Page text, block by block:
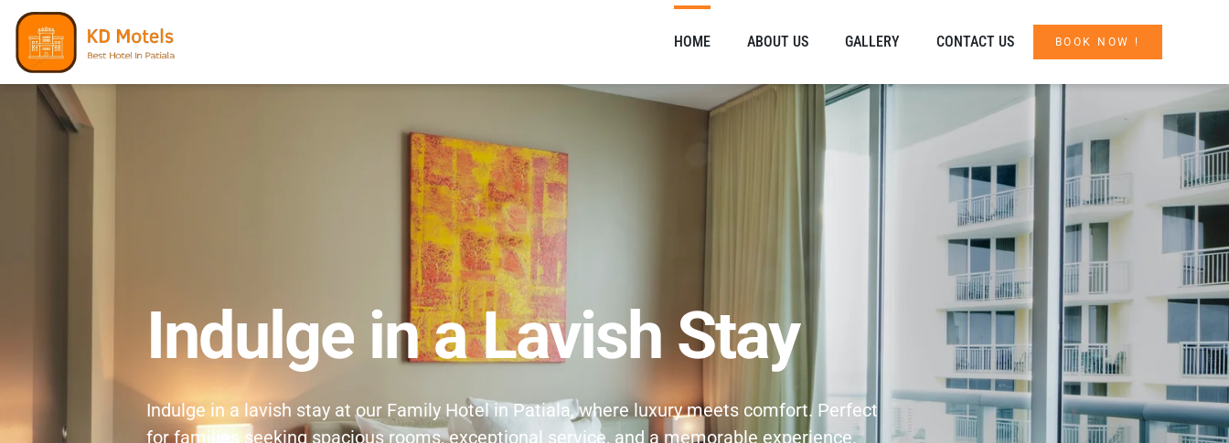
HOME ABOUT US GALLERY CONTACT US BOOK NOW !
Indulge in a Lavish Stay
Indulge in a lavish stay at our Family Hotel in Patiala, where luxury meets comfort. Perfect
for families seeking spacious rooms, exceptional service, and a memorable experience.